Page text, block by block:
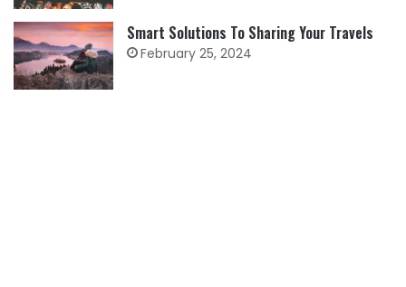
Smart Solutions To Sharing Your Travels
February 25, 2024